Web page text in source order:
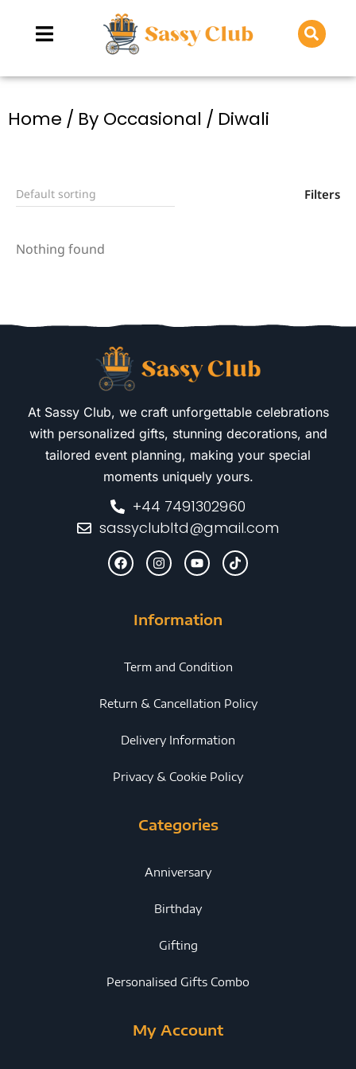
You are here:
Home By Occasional Diwali
Filters
Nothing found
At Sassy Club, we craft unforgettable celebrations
with personalized gifts, stunning decorations, and
tailored event planning, making your special
moments uniquely yours.
+44 7491302960
sassyclubltd@gmail.com
Information
Term and Condition
Return & Cancellation Policy
Delivery Information
Privacy & Cookie Policy
Categories
Anniversary
Birthday
Gifting
Personalised Gifts Combo
My Account